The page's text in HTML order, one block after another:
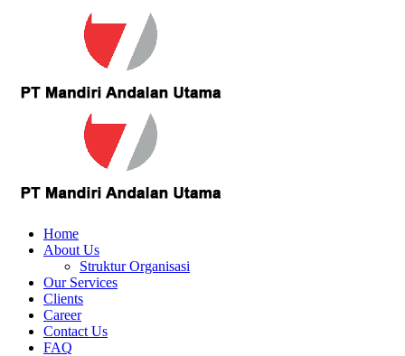
Home
About Us
Struktur Organisasi
Our Services
Clients
Career
Contact Us
FAQ